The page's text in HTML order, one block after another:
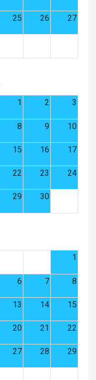
25 26 27
1
2 3
8 9 10
15 16 17
22 23 24
29 30
1
6 7 8
13 14 15
20 21 22
27 28 29